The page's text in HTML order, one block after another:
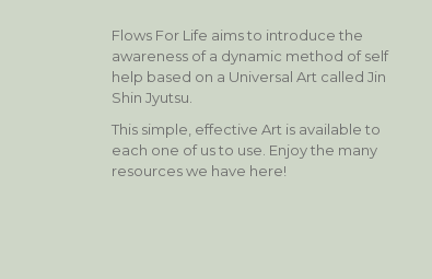
Flows For Life aims to introduce the
awareness of a dynamic method of self
help based on a Universal Art called Jin
Shin Jyutsu.
This simple, effective Art is available to
each one of us to use. Enjoy the many
resources we have here!